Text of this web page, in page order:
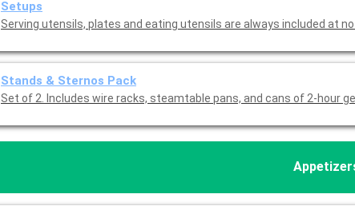
Setups
Serving utensils, plates and eating utensils are always included at no
Stands & Sternos Pack
Set of 2. Includes wire racks, steamtable pans, and cans of 2-hour